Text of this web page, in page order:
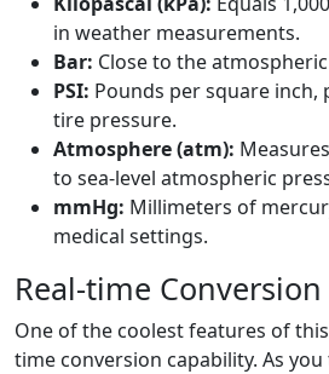
in weather measurements.
Bar: Close to the
PSI: Pounds per square inch,
tire pressure.
Atmosphere (atm):
to sea-level atmospheric
mmHg: Millimeters of
medical settings.
Real-time
One of the coolest features of
time conversion capability. As